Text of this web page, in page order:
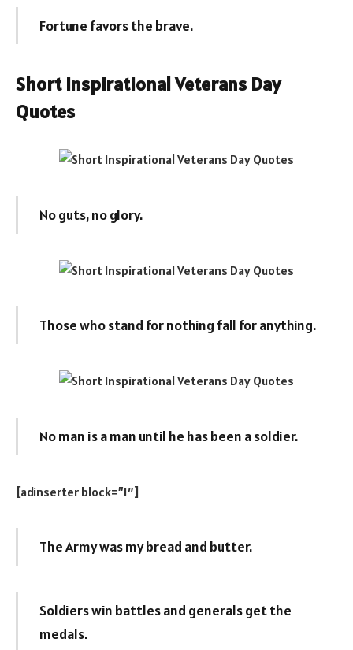
Fortune favors the brave.
Short Inspirational Veterans Day
Quotes
No guts, no glory.
Those who stand for nothing fall for anything.
No man is a man until he has been a soldier.
[adinserter block=”1″]
The Army was my bread and butter.
Soldiers win battles and generals get the
medals.